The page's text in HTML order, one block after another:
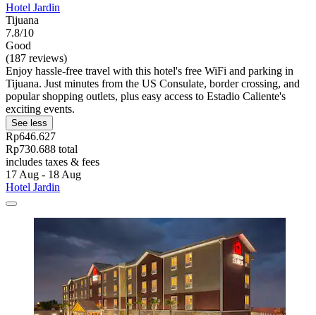
Hotel Jardin
Tijuana
7.8/10
Good
(187 reviews)
Enjoy hassle-free travel with this hotel's free WiFi and parking in
Tijuana. Just minutes from the US Consulate, border crossing, and
popular shopping outlets, plus easy access to Estadio Caliente's
exciting events.
See less
Rp646.627
Rp730.688 total
includes taxes & fees
17 Aug - 18 Aug
Hotel Jardin